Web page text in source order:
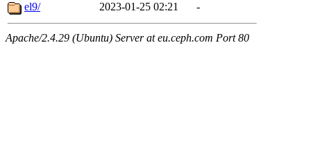
el9/
2023-01-25 02:21 -
Apache/2.4.29 (Ubuntu) Server at eu.ceph.com Port 80